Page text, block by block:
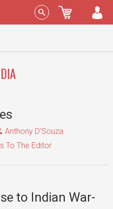
Sign In
Anthony D’Souza
To The Editor
to Indian War-